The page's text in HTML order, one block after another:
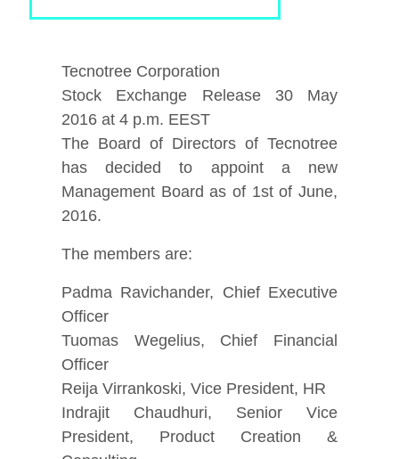
Tecnotree Corporation
Stock Exchange Release 30 May
2016 at 4 p.m. EEST
The Board of Directors of Tecnotree
has decided to appoint a new
Management Board as of 1st of June,
2016.
The members are:
Padma Ravichander, Chief Executive
Officer
Tuomas Wegelius, Chief Financial
Officer
Reija Virrankoski, Vice President, HR
Indrajit Chaudhuri, Senior Vice
President, Product Creation &